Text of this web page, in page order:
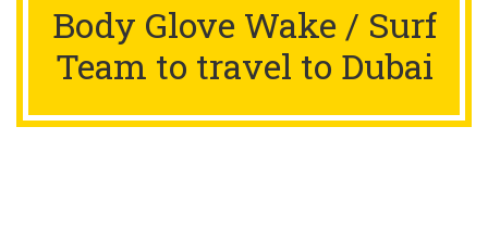
Body Glove Wake / Surf
Team to travel to Dubai